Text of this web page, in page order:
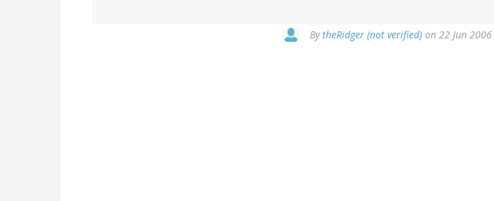
BytheRidger (not verified) on 22 Jun 2006